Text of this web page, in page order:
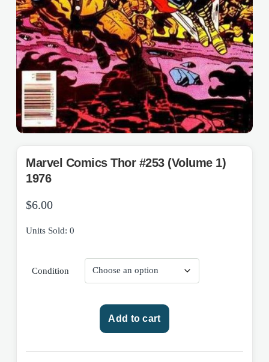
Marvel Comics Thor #253 (Volume 1)
1976
$6.00
Units Sold: 0
Condition
Marvel
Comics
Thor
Add to cart